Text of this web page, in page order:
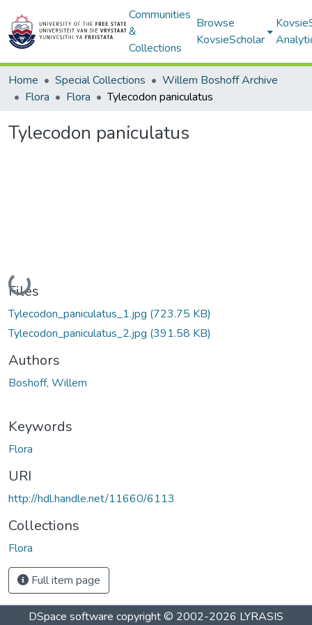
Communities
&
Collections
Browse
KovsieScholar
Home Special Collections
Willem Boshoff Archive
Flora
Flora Tylecodon paniculatus
Tylecodon paniculatus
Loading...
Files
Tylecodon_paniculatus_1.jpg (723.75 KB)
Tylecodon_paniculatus_2.jpg (391.58 KB)
Authors
Boshoff, Willem
Keywords
Flora
URI
http://hdl.handle.net/11660/6113
Collections
Flora
Full item page
DSpace software copyright © 2002-2026 LYRASIS